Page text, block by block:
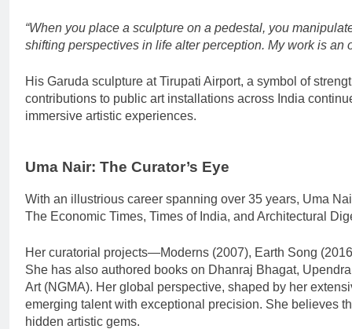
“When you place a sculpture on a pedestal, you
shifting perspectives in life alter perception. My work is an
His Garuda sculpture at Tirupati Airport, a symbol of
contributions to public art installations across India
immersive artistic experiences.
Uma Nair: The Curator’s Eye
With an illustrious career spanning over 35 years, Uma
The Economic Times, Times of India, and Architectural
Her curatorial projects—Moderns (2007), Earth Song
She has also authored books on Dhanraj Bhagat,
Art (NGMA). Her global perspective, shaped by her
emerging talent with exceptional precision. She believes
hidden artistic gems.